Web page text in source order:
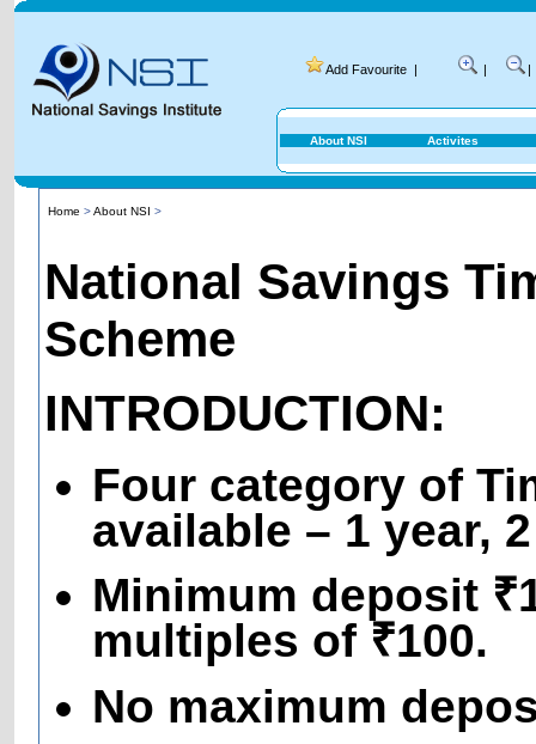
Add Favourite | | |
About NSI Activites
Home >About NSI >
National Savings
Scheme
INTRODUCTION:
Four category of
available – 1 year,
Minimum deposit
multiples of ₹100.
No maximum